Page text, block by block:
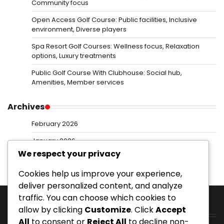
Community focus
Open Access Golf Course: Public facilities, Inclusive
environment, Diverse players
Spa Resort Golf Courses: Wellness focus, Relaxation
options, Luxury treatments
Public Golf Course With Clubhouse: Social hub,
Amenities, Member services
Archives
February 2026
January 2026
Categories
We respect your privacy
Cookies help us improve your experience,
deliver personalized content, and analyze
traffic. You can choose which cookies to
allow by clicking Customize. ClickAccept
All to consent or Reject All to decline non-